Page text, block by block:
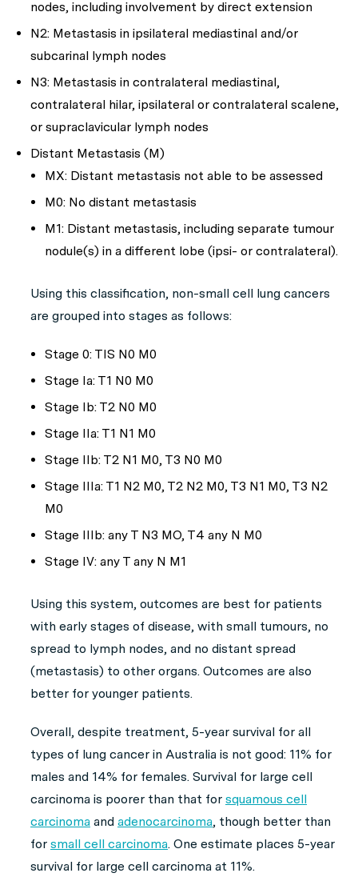
nodes, including involvement by direct extension
N2: Metastasis in ipsilateral mediastinal and/or
subcarinal lymph nodes
N3: Metastasis in contralateral mediastinal,
contralateral hilar, ipsilateral or contralateral scalene,
or supraclavicular lymph nodes
Distant Metastasis (M)
MX: Distant metastasis not able to be assessed
M0: No distant metastasis
M1: Distant metastasis, including separate tumour
nodule(s) in a different lobe (ipsi- or contralateral).
Using this classification, non-small cell lung cancers
are grouped into stages as follows:
Stage 0: TIS N0 M0
Stage Ia: T1 N0 M0
Stage Ib: T2 N0 M0
Stage IIa: T1 N1 M0
Stage IIb: T2 N1 M0, T3 N0 M0
Stage IIIa: T1 N2 M0, T2 N2 M0, T3 N1 M0, T3 N2
M0
Stage IIIb: any T N3 MO, T4 any N M0
Stage IV: any T any N M1
Using this system, outcomes are best for patients
with early stages of disease, with small tumours, no
spread to lymph nodes, and no distant spread
(metastasis) to other organs. Outcomes are also
better for younger patients.
Overall, despite treatment, 5-year survival for all
types of lung cancer in Australia is not good: 11% for
males and 14% for females. Survival for large cell
carcinoma is poorer than that for squamous cell
carcinoma and adenocarcinoma, though better than
for small cell carcinoma. One estimate places 5-year
survival for large cell carcinoma at 11%.